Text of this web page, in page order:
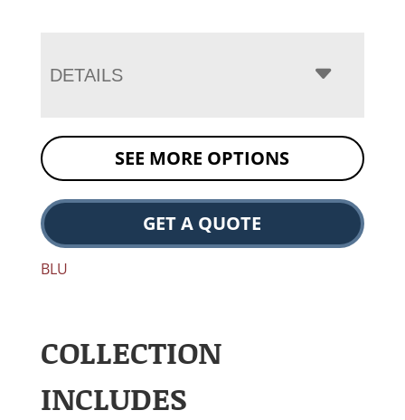
DETAILS
SEE MORE OPTIONS
GET A QUOTE
BLU
COLLECTION
INCLUDES